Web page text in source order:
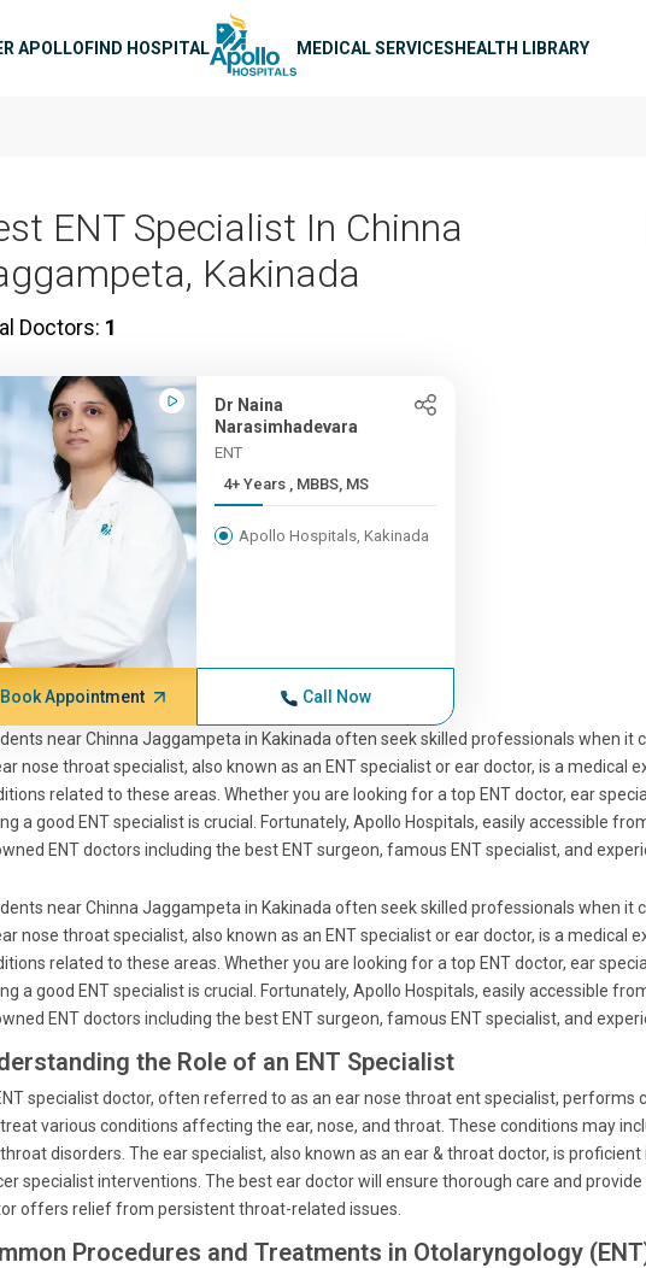
APOLLOFIND HOSPITAL MEDICAL SERVICESHEALTH LIBRARY
ENT Specialist In Chinna
Kakinada
Doctors: 1
Dr Naina
Narasimhadevara
ENT
4+ Years , MBBS, MS
Apollo Hospitals, Kakinada
Book Appointment Call Now
near Chinna Jaggampeta in Kakinada often seek skilled professionals when it
nose throat specialist, also known as an ENT specialist or ear doctor, is a medical
related to these areas. Whether you are looking for a top ENT doctor, ear
a good ENT specialist is crucial. Fortunately, Apollo Hospitals, easily accessible
ENT doctors including the best ENT surgeon, famous ENT specialist, and
near Chinna Jaggampeta in Kakinada often seek skilled professionals when it
nose throat specialist, also known as an ENT specialist or ear doctor, is a medical
related to these areas. Whether you are looking for a top ENT doctor, ear
a good ENT specialist is crucial. Fortunately, Apollo Hospitals, easily accessible
ENT doctors including the best ENT surgeon, famous ENT specialist, and
the Role of an ENT Specialist
specialist doctor, often referred to as an ear nose throat ent specialist, performs
various conditions affecting the ear, nose, and throat. These conditions may
disorders. The ear specialist, also known as an ear & throat doctor, is
specialist interventions. The best ear doctor will ensure thorough care and
offers relief from persistent throat-related issues.
Procedures and Treatments in Otolaryngology